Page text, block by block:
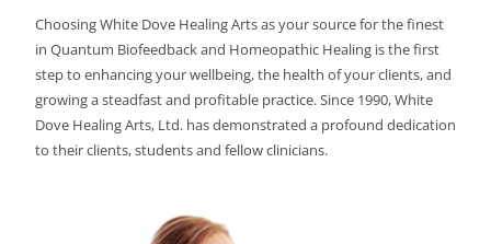
Choosing White Dove Healing Arts as your source for the finest
in Quantum Biofeedback and Homeopathic Healing is the first
step to enhancing your wellbeing, the health of your clients, and
growing a steadfast and profitable practice. Since 1990, White
Dove Healing Arts, Ltd. has demonstrated a profound dedication
to their clients, students and fellow clinicians.